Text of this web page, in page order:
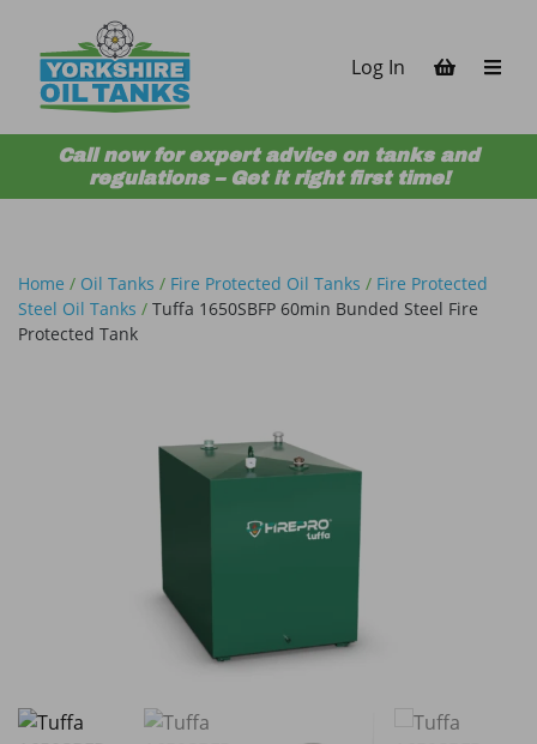
Log In
Call now for expert advice on tanks and
regulations – Get it right first time!
Home / Oil Tanks / Fire Protected Oil Tanks / Fire Protected
Steel Oil Tanks / Tuffa 1650SBFP 60min Bunded Steel Fire
Protected Tank